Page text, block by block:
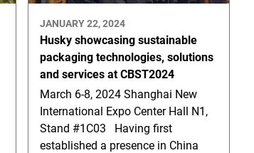
JANUARY 22, 2024
Husky showcasing sustainable
packaging technologies, solutions
and services at CBST2024
March 6-8, 2024 Shanghai New
International Expo Center Hall N1,
Stand #1C03 Having first
established a presence in China